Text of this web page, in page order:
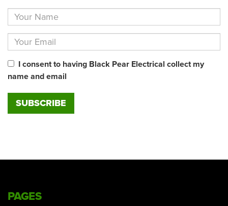
I consent to having Black Pear Electrical collect my
name and email
PAGES